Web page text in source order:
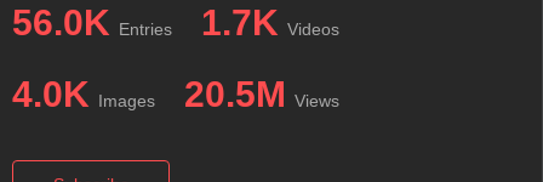
56.0K Entries 1.7K Videos
4.0K Images 20.5M Views